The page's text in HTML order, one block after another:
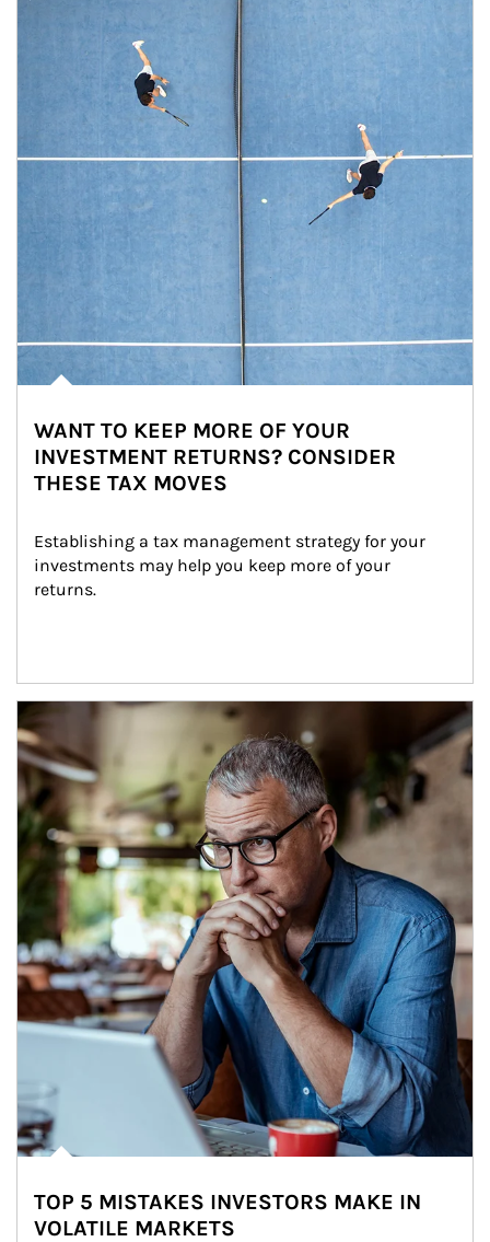
WANT TO KEEP MORE OF YOUR
INVESTMENT RETURNS? CONSIDER
THESE TAX MOVES
Establishing a tax management strategy for your
investments may help you keep more of your
returns.
Article Image
TOP 5 MISTAKES INVESTORS MAKE IN
VOLATILE MARKETS